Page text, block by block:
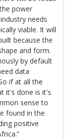
power
needs
viable. It will
because the
and form.
by default
data
if at all the
it's done is it's
sense to
found in the
positive